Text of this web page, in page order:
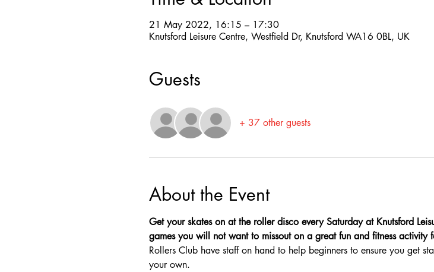
21 May 2022, 16:15 – 17:30
Knutsford Leisure Centre, Westfield Dr, Knutsford WA16 0BL, UK
Guests
+ 37 other guests
About the Event
Get your skates on at the roller disco every Saturday at Knutsford
games you will not want to missout on a great fun and fitness activity
Rollers Club have staff on hand to help beginners to ensure you get
your own.